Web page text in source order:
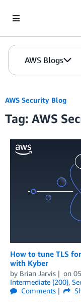
AWS Blogs
AWS Security Blog
Tag: AWS
How to tune TLS
with Kyber
by Brian Jarvis on
Intermediate (200),
Comments